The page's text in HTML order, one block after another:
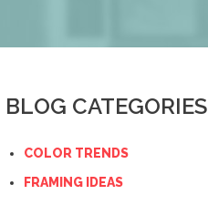
BLOG CATEGORIES
COLOR TRENDS
FRAMING IDEAS